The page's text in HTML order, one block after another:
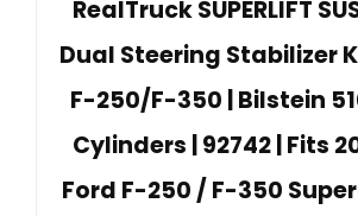
RealTruck SUPERLIFT
Dual Steering Stabilizer
F-250/F-350 | Bilstein
Cylinders | 92742 | Fits
Ford F-250 / F-350